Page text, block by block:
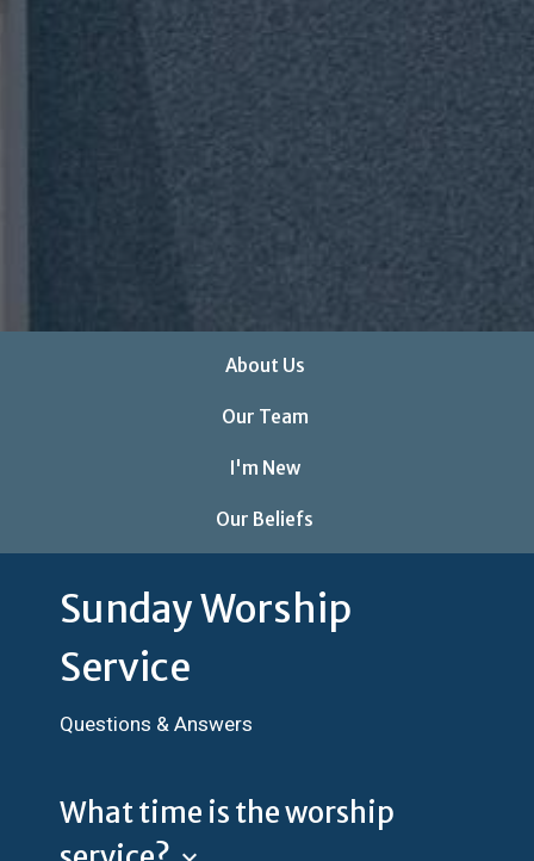
About Us
Our Team
I'm New
Our Beliefs
Sunday Worship
Service
Questions & Answers
What time is the worship